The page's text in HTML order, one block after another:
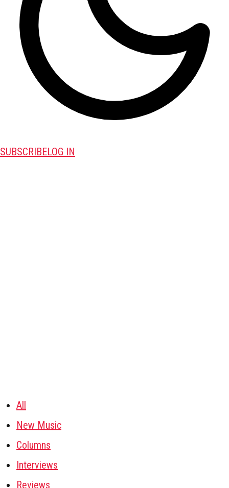
SUBSCRIBELOG IN
All
New Music
Columns
Interviews
Reviews